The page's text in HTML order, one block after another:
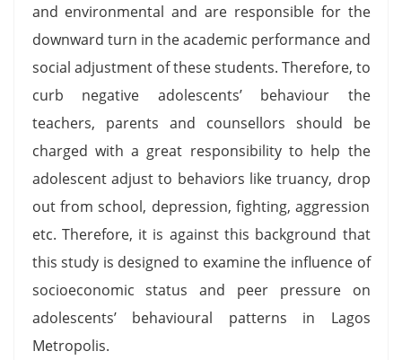
and environmental and are responsible for the
downward turn in the academic performance and
social adjustment of these students. Therefore, to
curb negative adolescents’ behaviour the
teachers, parents and counsellors should be
charged with a great responsibility to help the
adolescent adjust to behaviors like truancy, drop
out from school, depression, fighting, aggression
etc. Therefore, it is against this background that
this study is designed to examine the influence of
socioeconomic status and peer pressure on
adolescents’ behavioural patterns in Lagos
Metropolis.